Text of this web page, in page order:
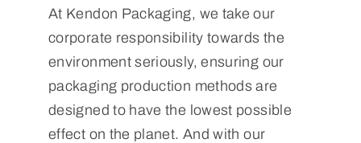
At Kendon Packaging, we take our
corporate responsibility towards the
environment seriously, ensuring our
packaging production methods are
designed to have the lowest possible
effect on the planet. And with our